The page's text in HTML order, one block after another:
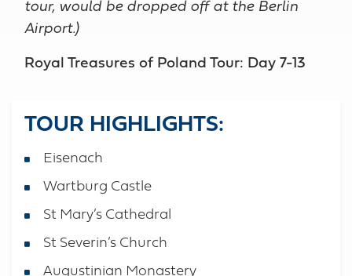
tour, would be dropped off at the Berlin
Airport.)
Royal Treasures of Poland Tour: Day 7-13
TOUR HIGHLIGHTS:
Eisenach
Wartburg Castle
St Mary’s Cathedral
St Severin’s Church
Augustinian Monastery